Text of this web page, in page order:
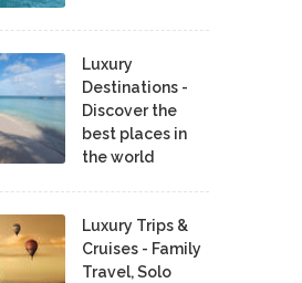
Luxury
Destinations -
Discover the
best places in
the world
Luxury Trips &
Cruises - Family
Travel, Solo